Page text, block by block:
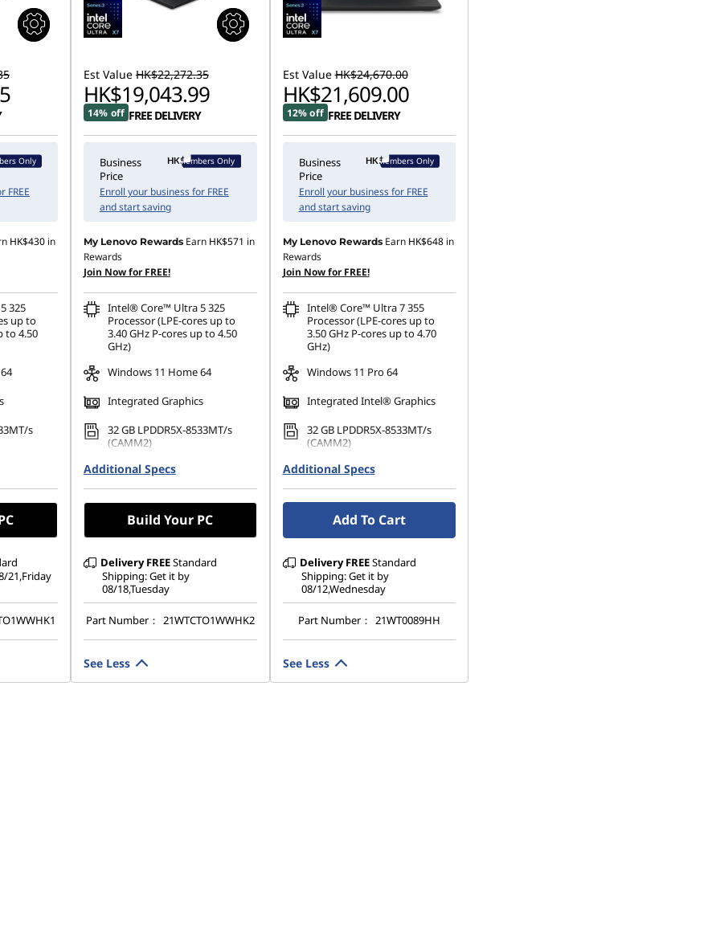
Only
FREE
HK$430 in
325
up to
to 4.50
s
PCIe
21,Friday
Est Value HK$22,272.35
HK$19,043.99
14% off FREE DELIVERY
Business
Price
Members Only
Enroll your business for FREE
and start saving
My Lenovo Rewards Earn HK$571 in
Rewards
Join Now for FREE!
Intel® Core™ Ultra 5 325
Processor (LPE-cores up to
3.40 GHz P-cores up to 4.50
GHz)
Windows 11 Home 64
Integrated Graphics
32 GB LPDDR5X-8533MT/s
(CAMM2)
256 GB SSD M.2 2280 PCIe
Gen4 TLC Opal
Additional Specs
Build Your PC
Delivery FREEStandard
Shipping: Get it by
08/18,Tuesday
Part Number： 21WTCTO1WWHK2
See Less
Est Value HK$24,670.00
HK$21,609.00
12% off FREE DELIVERY
Business
Price
Members Only
Enroll your business for FREE
and start saving
My Lenovo Rewards Earn HK$648in
Rewards
Join Now for FREE!
Intel® Core™ Ultra 7 355
Processor (LPE-cores up to
3.50 GHz P-cores up to 4.70
GHz)
Windows 11 Pro 64
Integrated Intel® Graphics
32 GB LPDDR5X-8533MT/s
(CAMM2)
1 TB SSD M.2 2280 PCIe Gen4
Additional Specs
Add To Cart
Delivery FREEStandard
Shipping: Get it by
08/12,Wednesday
Part Number： 21WT0089HH
See Less